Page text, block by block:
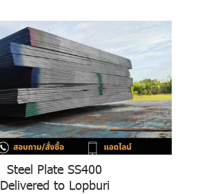
Steel Plate SS400
Delivered to Lopburi